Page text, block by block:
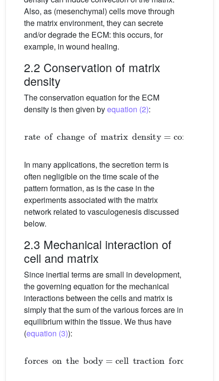
Also, as (mesenchymal) cells move through
the matrix environment, they can secrete
and/or degrade the ECM: this occurs, for
example, in wound healing.
2.2 Conservation of matrix
density
The conservation equation for the ECM
density is then given byequation (2):
rateofchange ofmatrix density=convection
In many applications, the secretion term is
often negligible on the time scale of the
pattern formation, as is the case in the
experiments associated with the matrix
network related to vasculogenesis discussed
below.
2.3 Mechanical interaction of
cell and matrix
Since inertial terms are small in development,
the governing equation for the mechanical
interactions between the cells and matrix is
simply that the sum of the various forces are in
equilibrium within the tissue. We thus have
(equation (3)):
forcesonthebody=celltractionforces